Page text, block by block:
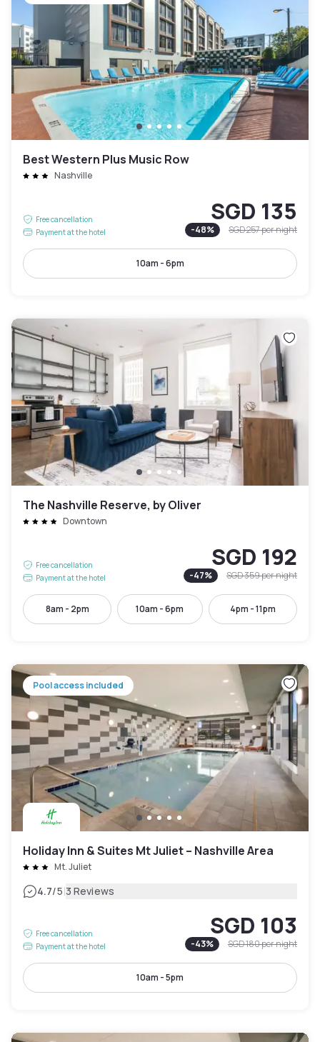
Best Western Plus Music Row
Nashville
Free cancellation
Payment at the hotel
SGD 135
-48% SGD 257per night
10am - 6pm
The Nashville Reserve, by Oliver
Downtown
Free cancellation
Payment at the hotel
SGD 192
-47% SGD 359per night
8am - 2pm 10am - 6pm 4pm - 11pm
Pool access included
Holiday Inn & Suites Mt Juliet – Nashville Area
Mt. Juliet
4.7/5|3 Reviews
Free cancellation
Payment at the hotel
SGD 103
-43% SGD 180per night
10am - 5pm